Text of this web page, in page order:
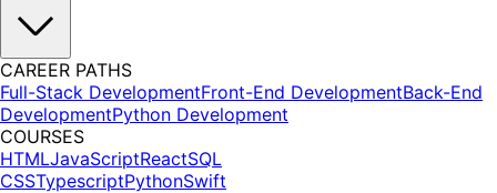
CAREER PATHS
Full-Stack DevelopmentFront-End DevelopmentBack-End
DevelopmentPython Development
COURSES
HTMLJavaScriptReactSQL
CSSTypescriptPythonSwift